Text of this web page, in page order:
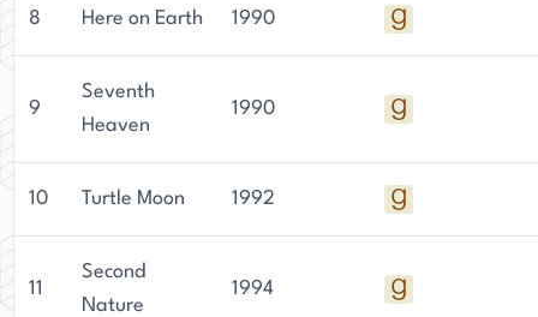
8 Here on Earth 1990
9
Seventh
Heaven
1990
10 Turtle Moon 1992
11
Second
Nature
1994